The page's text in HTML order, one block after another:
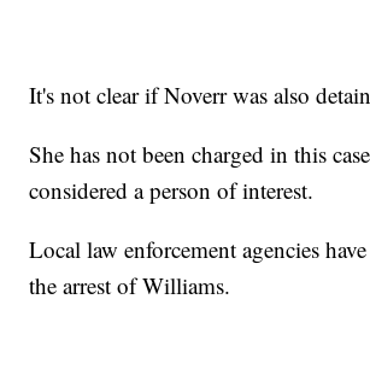
It's not clear if Noverr was also
She has not been charged in this
considered a person of interest.
Local law enforcement agencies
the arrest of Williams.